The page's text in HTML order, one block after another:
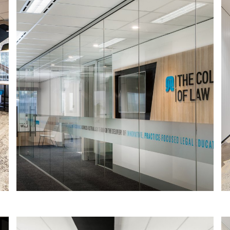
COLLEGE OF LAW SOUTH AUSTRALIA
The College of Law is the largest
provider of practice-focused legal
education in Australasia, offering
innovative, practical education and
training for legal professionals.
Read More